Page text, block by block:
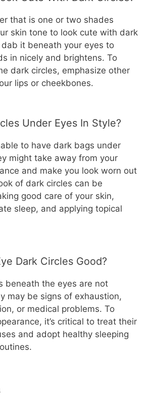
that is one or two shades
skin tone to look cute with dark
it beneath your eyes to
in nicely and brightens. To
dark circles, emphasize other
lips or cheekbones.
Under Eyes In Style?
to have dark bags under
might take away from your
and make you look worn out
of dark circles can be
good care of your skin,
sleep, and applying topical
Dark Circles Good?
beneath the eyes are not
may be signs of exhaustion,
or medical problems. To
it’s critical to treat their
and adopt healthy sleeping